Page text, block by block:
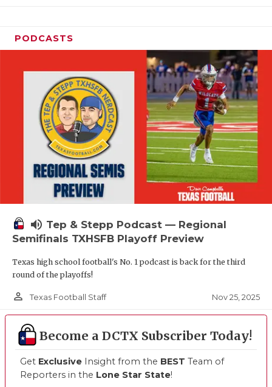
PODCASTS
volume_up Tep & Stepp Podcast — Regional
Semifinals TXHSFB Playoff Preview
Texas high school football's No. 1 podcast is back for the third
round of the playoffs!
person_outline Texas Football Staff Nov 25, 2025
Become a DCTX Subscriber Today!
Get Exclusive Insight from the BEST Team of
Reporters in the Lone Star State!